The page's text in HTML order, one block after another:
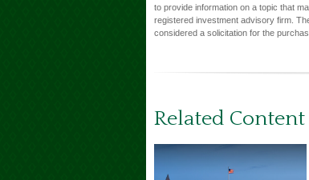
to provide information on a topic that
registered investment advisory firm.
considered a solicitation for the
Related Content